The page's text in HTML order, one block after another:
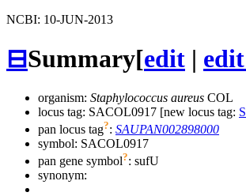
NCBI: 10-JUN-2013
⊟Summary[edit |
organism: Staphylococcus aureus COL
locus tag: SACOL0917 [new locus tag:
pan locus tag?: SAUPAN002898000
symbol: SACOL0917
pan gene symbol?: sufU
synonym: